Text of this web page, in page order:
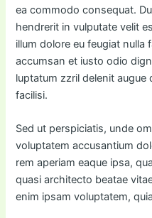
ea commodo consequat.
hendrerit in vulputate velit
illum dolore eu feugiat nulla
accumsan et iusto odio
luptatum zzril delenit augue
facilisi.
Sed ut perspiciatis, unde
voluptatem accusantium
rem aperiam eaque ipsa,
quasi architecto beatae
enim ipsam voluptatem,